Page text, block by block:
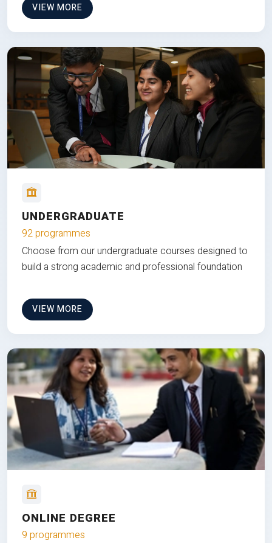
VIEW MORE
UNDERGRADUATE
92 programmes
Choose from our undergraduate courses designed to
build a strong academic and professional foundation
VIEW MORE
ONLINE DEGREE
9 programmes